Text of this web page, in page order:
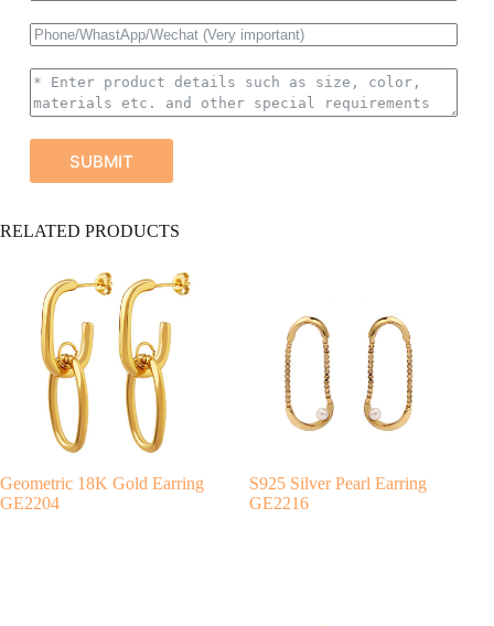
SUBMIT
l
RELATED PRODUCTS
Geometric 18K Gold Earring
GE2204
S925 Silver Pearl Earring
GE2216